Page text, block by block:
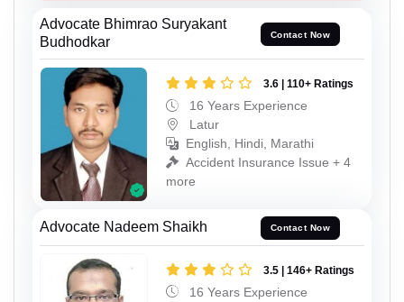
Advocate Bhimrao Suryakant
Budhodkar
Contact Now
3.6 | 110+ Ratings
16 Years Experience
Latur
English, Hindi, Marathi
Accident Insurance Issue + 4
more
Advocate Nadeem Shaikh Contact Now
3.5 | 146+ Ratings
16 Years Experience